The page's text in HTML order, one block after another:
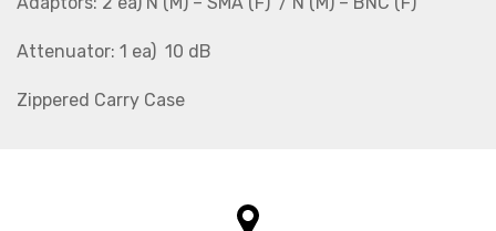
Attenuator: 1 ea) 10 dB
Zippered Carry Case